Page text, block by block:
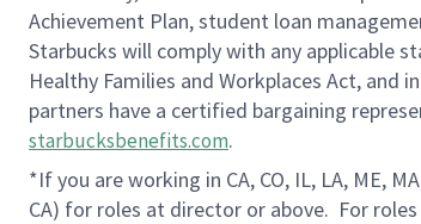
Achievement Plan, student loan
Starbucks will comply with any applicable
Healthy Families and Workplaces Act, and
partners have a certified bargaining
starbucksbenefits.com.
*If you are working in CA, CO, IL, LA, ME,
CA) for roles at director or above. For